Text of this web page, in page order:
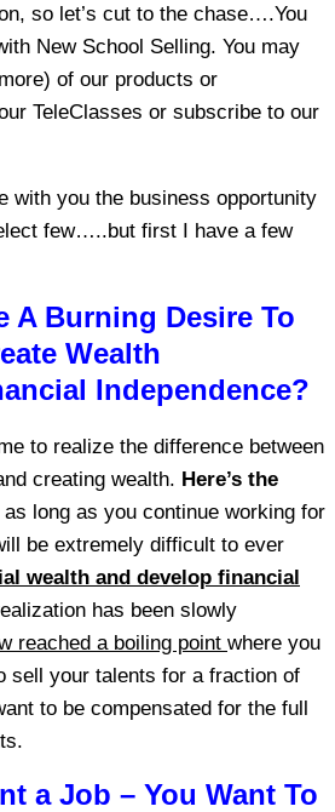
so let’s cut to the chase….You
New School Selling. You may
of our products or
TeleClasses or subscribe to our
with you the business opportunity
few…..but first I have a few
A Burning Desire To
Wealth
Independence?
to realize the difference between
creating wealth. Here’s the
as long as you continue working for
be extremely difficult to ever
wealth and develop financial
has been slowly
reached a boiling point where you
sell your talents for a fraction of
to be compensated for the full
a Job – You Want To